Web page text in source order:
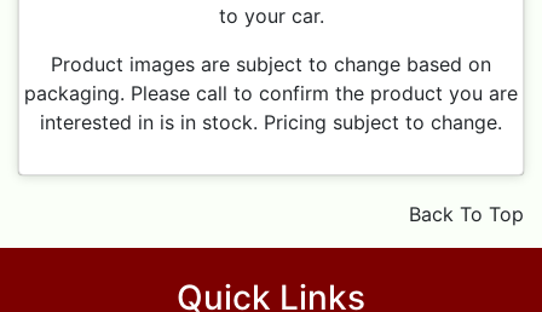
to your car.
Product images are subject to change based on
packaging. Please call to confirm the product you are
interested in is in stock. Pricing subject to change.
Back To Top
Quick Links